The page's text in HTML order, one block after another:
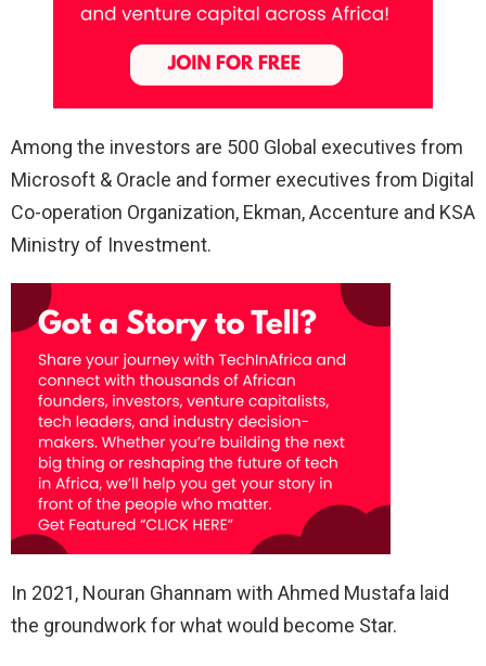
Among the investors are 500 Global executives from
Microsoft & Oracle and former executives from Digital
Co-operation Organization, Ekman, Accenture and KSA
Ministry of Investment.
In 2021, Nouran Ghannam with Ahmed Mustafa laid
the groundwork for what would become Star.